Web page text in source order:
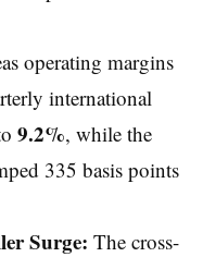
operating margins
international
9.2%, while the
335 basis points
Surge: The cross-